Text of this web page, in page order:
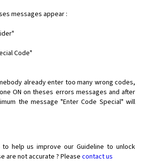
messages appear :
Code"
already enter too many wrong codes,
ON on theses errors messages and after
the message "Enter Code Special" will
to help us improve our Guideline to unlock
are not accurate ? Please contact us